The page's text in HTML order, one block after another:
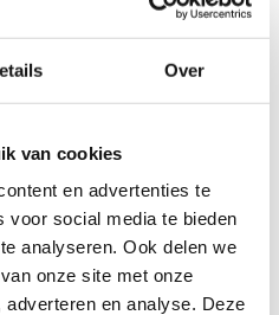
Over
van cookies
en advertenties te
voor social media te bieden
analyseren. Ook delen we
onze site met onze
en analyse. Deze
at FitKidz, they stay active
imagination through singing,
child, they feel free
professional teachers and
an environment where
supported.